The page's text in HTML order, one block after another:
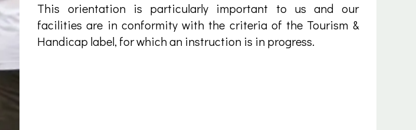
This orientation is particularly important to us and our
facilities are in conformity with the criteria of the Tourism &
Handicap label, for which an instruction is in progress.